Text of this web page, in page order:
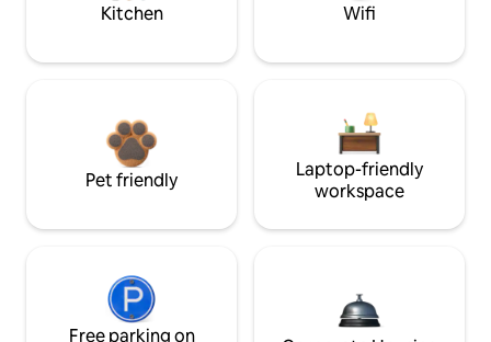
Kitchen Wifi
Pet friendly
Laptop-friendly
workspace
Free parking on